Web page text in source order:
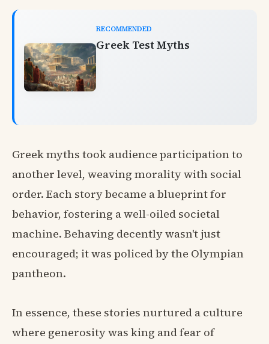
RECOMMENDED
Greek Test Myths
Greek myths took audience participation to
another level, weaving morality with social
order. Each story became a blueprint for
behavior, fostering a well-oiled societal
machine. Behaving decently wasn't just
encouraged; it was policed by the Olympian
pantheon.
In essence, these stories nurtured a culture
where generosity was king and fear of